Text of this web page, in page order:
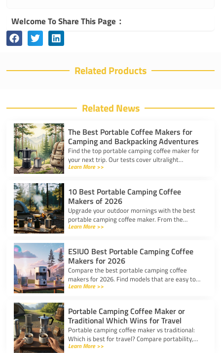
Welcome To Share This Page：
Related Products
Related News
The Best Portable Coffee Makers for
Camping and Backpacking Adventures
Find the top portable camping coffee maker for
your next trip. Our tests cover ultralight
drippers, presses, and espresso tools for easy
Learn More >>
10 Best Portable Camping Coffee
Makers of 2026
Upgrade your outdoor mornings with the best
portable camping coffee maker. From the
AeroPress Go to ultralight drippers, compare
Learn More >>
ESIUO Best Portable Camping Coffee
Makers for 2026
Compare the best portable camping coffee
makers for 2026. Find models that are easy to
use, lightweight, and deliver great coffee for any
Learn More >>
Portable Camping Coffee Maker or
Traditional Which Wins for Travel
Portable camping coffee maker vs traditional:
Which is best for travel? Compare portability,
taste, and ease to find your ideal camp coffee
Learn More >>